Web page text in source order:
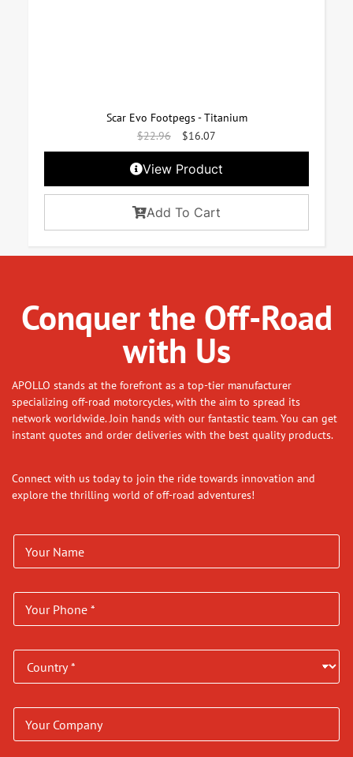
Scar Evo Footpegs - Titanium
$22.96 $16.07
View Product
Add To Cart
Conquer the Off-Road
with Us
APOLLO stands at the forefront as a top-tier manufacturer
specializing off-road motorcycles, with the aim to spread its
network worldwide. Join hands with our fantastic team. You can get
instant quotes and order deliveries with the best quality products.
Connect with us today to join the ride towards innovation and
explore the thrilling world of off-road adventures!